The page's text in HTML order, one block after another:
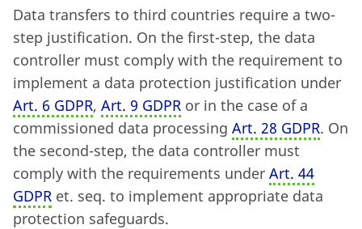
Data transfers to third countries require a two-
step justification. On the first-step, the data
controller must comply with the requirement to
implement a data protection justification under
Art. 6 GDPR, Art. 9 GDPR or in the case of a
commissioned data processing Art. 28 GDPR. On
the second-step, the data controller must
comply with the requirements under Art. 44
GDPR et. seq. to implement appropriate data
protection safeguards.